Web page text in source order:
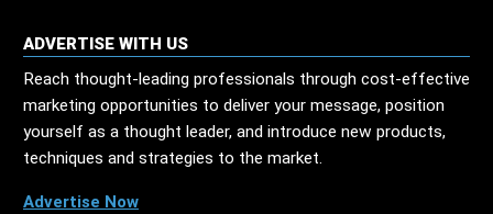
ADVERTISE WITH US
Reach thought-leading professionals through cost-effective
marketing opportunities to deliver your message, position
yourself as a thought leader, and introduce new products,
techniques and strategies to the market.
Advertise Now